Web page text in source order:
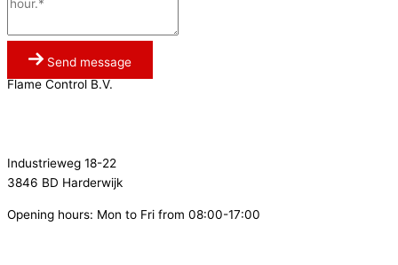
Send message
Flame Control B.V.
Industrieweg 18-22
3846 BD Harderwijk
Opening hours: Mon to Fri from 08:00-17:00